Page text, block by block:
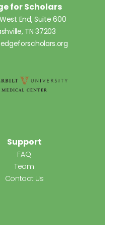
for Scholars
End, Suite 600
TN 37203
Support
FAQ
Team
Contact Us